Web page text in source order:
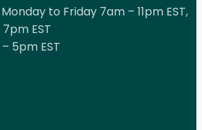
to Friday 7am – 11pm EST,
EST
5pm EST